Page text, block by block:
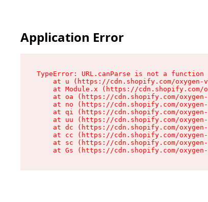
Application Error
TypeError: URL.canParse is not a function
at u (https://cdn.shopify.com/
at Module.x (https://
at oa (https://cdn.shopify.com/
at no (https://cdn.shopify.com/
at qi (https://cdn.shopify.com/
at uu (https://cdn.shopify.com/
at dc (https://cdn.shopify.com/
at cc (https://cdn.shopify.com/
at sc (https://cdn.shopify.com/
at Gs (https://cdn.shopify.com/